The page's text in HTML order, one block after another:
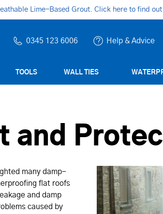
Lime-Based Grout. Click here to find
0345 123 6006 Help & Advice
TOOLS WALL TIES
and
many damp-
flat roofs
and damp
caused by